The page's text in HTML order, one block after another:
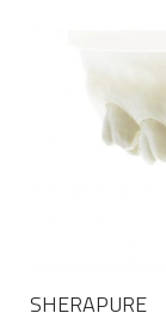
SHERAPURE